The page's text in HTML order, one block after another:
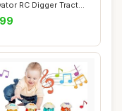
RC Digger Tractor
Bo...